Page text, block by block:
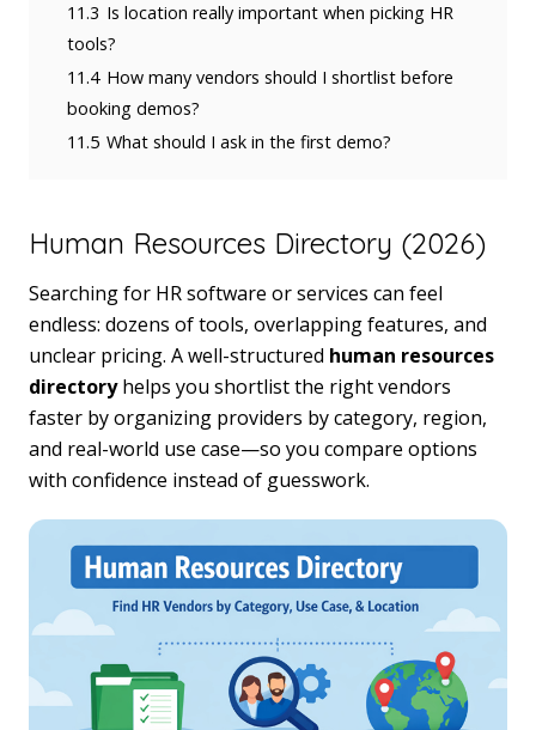
11.3 Is location really important when picking HR
tools?
11.4 How many vendors should I shortlist before
booking demos?
11.5 What should I ask in the first demo?
Human Resources Directory (2026)
Searching for HR software or services can feel
endless: dozens of tools, overlapping features, and
unclear pricing. A well-structured human resources
directoryhelps you shortlist the right vendors
faster by organizing providers by category, region,
and real-world use case—so you compare options
with confidence instead of guesswork.